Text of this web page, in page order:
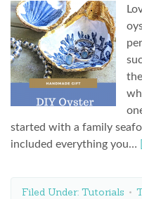
started with a family
included everything you…
Filed Under: Tutorials